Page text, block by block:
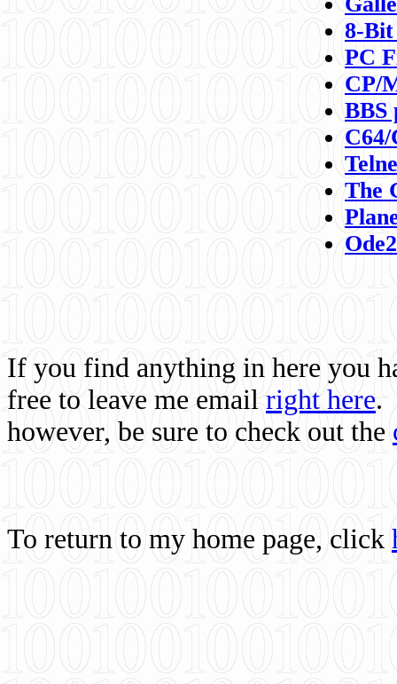
8-
PC
CP/
BBS
C64/
The
If you find anything in here you
free to leave me email right here.
however, be sure to check out the
To return to my home page, click